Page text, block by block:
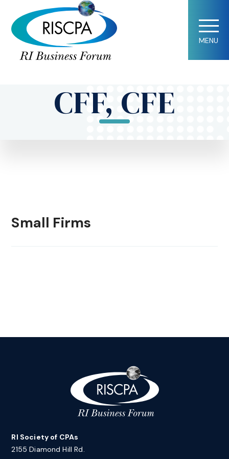
MENU
Lorraine A.
Horton, CPA,
CFF, CFE
Small Firms
RI Society of CPAs
2155 Diamond Hill Rd.